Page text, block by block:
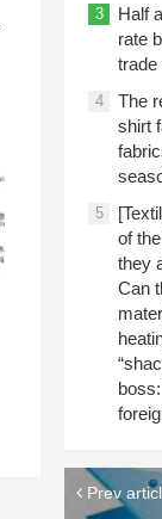
3
Half
rate
trade
4
The
shirt
5
of
they
Can
Prev